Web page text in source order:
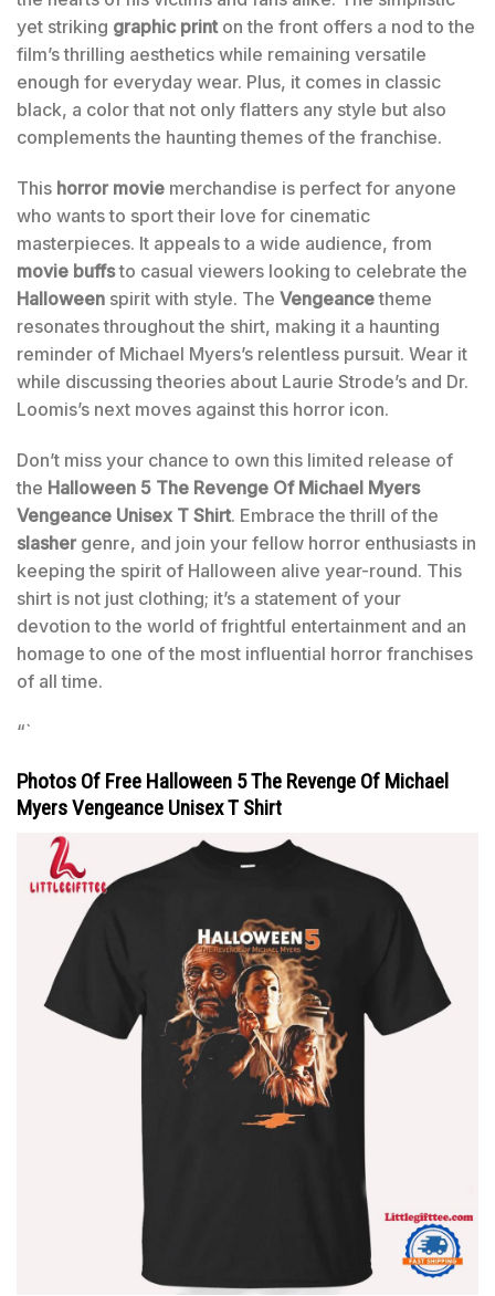
yet striking graphic printon the front offers a nod to the
film’s thrilling aesthetics while remaining versatile
enough for everyday wear. Plus, it comes in classic
black, a color that not only flatters any style but also
complements the haunting themes of the franchise.
This horror movie merchandise is perfect for anyone
who wants to sport their love for cinematic
masterpieces. It appeals to a wide audience, from
movie buffsto casual viewers looking to celebrate the
Halloween spirit with style. The Vengeancetheme
resonates throughout the shirt, making it a haunting
reminder of Michael Myers’s relentless pursuit. Wear it
while discussing theories about Laurie Strode’s and Dr.
Loomis’s next moves against this horror icon.
Don’t miss your chance to own this limited release of
the Halloween 5 The Revenge Of Michael Myers
Vengeance Unisex T Shirt. Embrace the thrill of the
slasher genre, and join your fellow horror enthusiasts in
keeping the spirit of Halloween alive year-round. This
shirt is not just clothing; it’s a statement of your
devotion to the world of frightful entertainment and an
homage to one of the most influential horror franchises
of all time.
“`
Photos Of Free Halloween 5 The Revenge Of Michael
Myers Vengeance Unisex T Shirt